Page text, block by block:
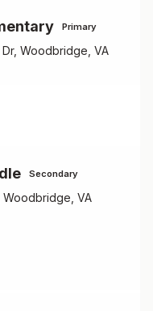
Primary
Woodbridge, VA
Secondary
Woodbridge, VA